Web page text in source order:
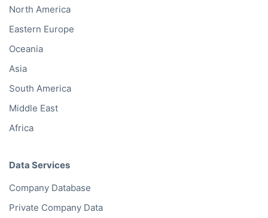
North America
Eastern Europe
Oceania
Asia
South America
Middle East
Africa
Data Services
Company Database
Private Company Data